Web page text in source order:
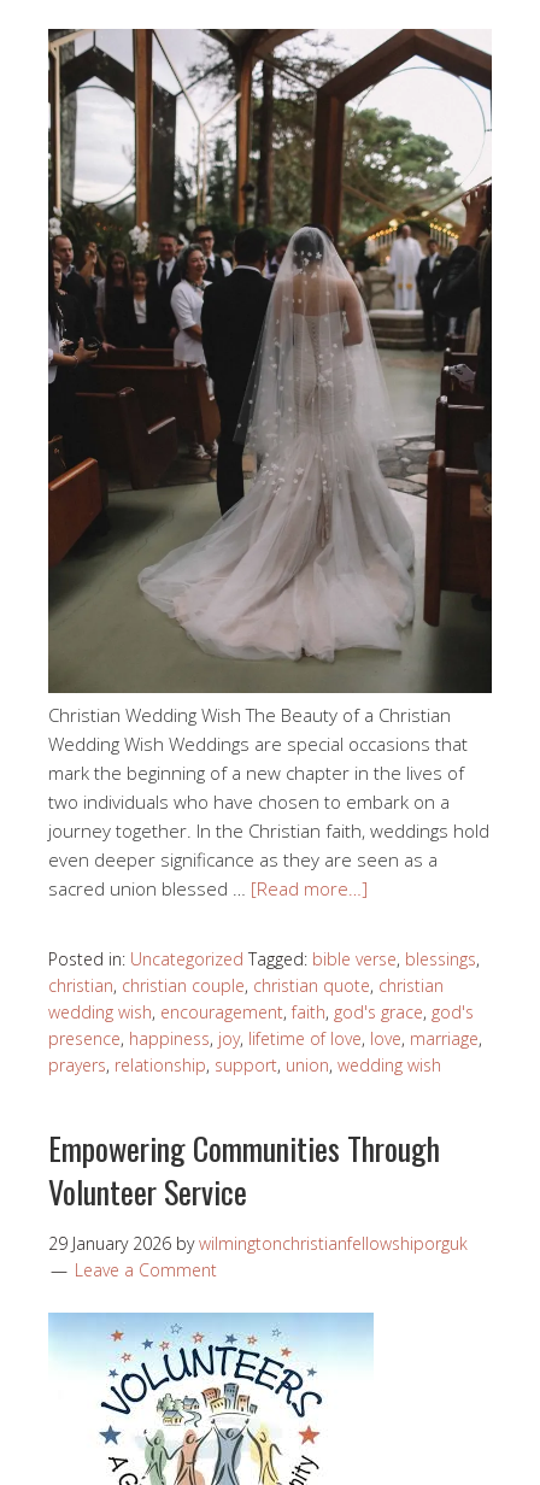
Christian Wedding Wish The Beauty of a Christian
Wedding Wish Weddings are special occasions that
mark the beginning of a new chapter in the lives of
two individuals who have chosen to embark on a
journey together. In the Christian faith, weddings hold
even deeper significance as they are seen as a
sacred union blessed … [Read more…]
Posted in: Uncategorized Tagged: bible verse, blessings,
christian, christian couple, christian quote, christian
wedding wish, encouragement,faith, god's grace, god's
presence, happiness, joy, lifetime of love, love, marriage,
prayers, relationship, support, union, wedding wish
Empowering Communities Through
Volunteer Service
29 January 2026 bywilmingtonchristianfellowshiporguk
Leave a Comment